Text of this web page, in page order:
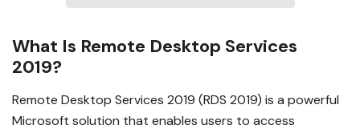
What Is Remote Desktop Services
2019?
Remote Desktop Services 2019 (RDS 2019) is a powerful
Microsoft solution that enables users to access